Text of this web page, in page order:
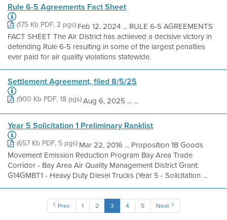
Rule 6-5 Agreements Fact Sheet
(175 Kb PDF, 2 pgs)Feb 12, 2024 ... RULE 6-5 AGREEMENTS
FACT SHEET The Air District has achieved a decisive victory in
defending Rule 6-5 resulting in some of the largest penalties
ever paid for air quality violations statewide.
Settlement Agreement, filed 8/5/25
(900 Kb PDF, 18 pgs)Aug 6, 2025 ... ...
Year 5 Solicitation 1 Preliminary Ranklist
(657 Kb PDF, 5 pgs)Mar 22, 2016 ... Proposition 1B Goods
Movement Emission Reduction Program Bay Area Trade
Corridor - Bay Area Air Quality Management District Grant:
G14GMBT1 - Heavy Duty Diesel Trucks (Year 5 - Solicitation ...
Prev 1 2 3 4 5 Next